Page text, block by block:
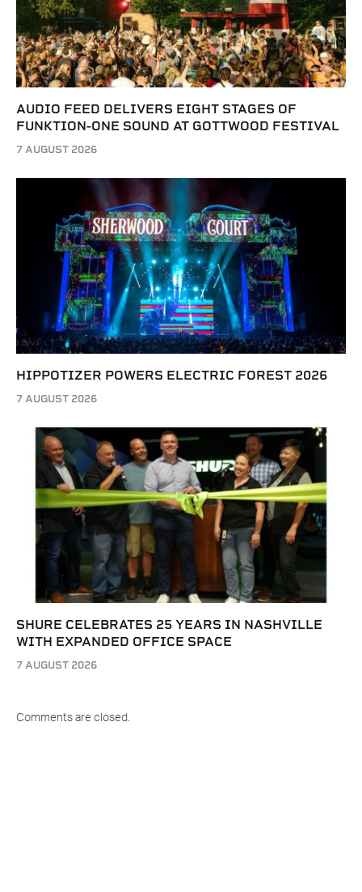
AUDIO FEED DELIVERS EIGHT STAGES OF
FUNKTION-ONE SOUND AT GOTTWOOD FESTIVAL
7 AUGUST 2026
HIPPOTIZER POWERS ELECTRIC FOREST 2026
7 AUGUST 2026
SHURE CELEBRATES 25 YEARS IN NASHVILLE
WITH EXPANDED OFFICE SPACE
7 AUGUST 2026
Comments are closed.